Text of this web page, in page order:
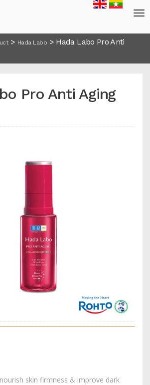
> Hada Labo > Hada Labo Pro Anti
Pro Anti Aging
skin firmness & improve dark